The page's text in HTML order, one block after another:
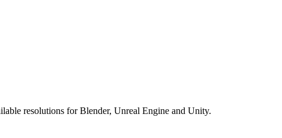
resolutions for Blender, Unreal Engine and Unity.